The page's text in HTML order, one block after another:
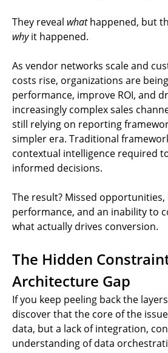
They reveal whathappened, but
whyit happened.
As vendor networks scale and
costs rise, organizations are
performance, improve ROI, and
increasingly complex sales
still relying on reporting
simpler era. Traditional
contextual intelligence required
informed decisions.
The result? Missed
performance, and an inability to
what actually drives conversion.
The Hidden
Architecture Gap
If you keep peeling back the
discover that the core of the
data, but a lack of integration,
understanding of data